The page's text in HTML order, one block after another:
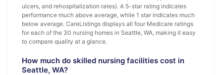
ulcers, and rehospitalization rates). A 5-star rating indicates
performance much above average, while 1 star indicates much
below average. CareListings displays all four Medicare ratings
for each of the 30 nursing homes in Seattle, WA, making it easy
to compare quality at a glance.
How much do skilled nursing facilities cost in
Seattle, WA?